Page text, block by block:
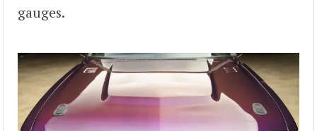
gauges.